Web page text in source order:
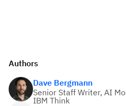
Authors
Dave Bergmann
Senior Staff Writer, AI
IBM Think